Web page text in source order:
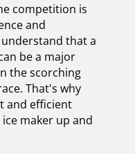
competition is
and
that a
be a major
the scorching
That's why
and efficient
maker up and